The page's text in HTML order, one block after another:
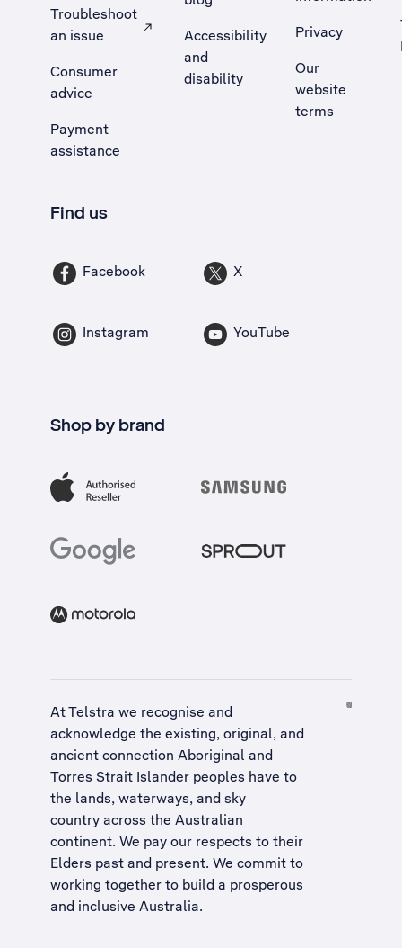
Troubleshoot
an issue
, Opens external site in a new tab
Consumer
advice
Payment
assistance
Accessibility
and
disability
Privacy
Our
website
terms
Find us
Facebook X
Instagram YouTube
Shop by brand
At Telstra we recognise and
acknowledge the existing, original, and
ancient connection Aboriginal and
Torres Strait Islander peoples have to
the lands, waterways, and sky
country across the Australian
continent. We pay our respects to their
Elders past and present. We commit to
working together to build a prosperous
and inclusive Australia.